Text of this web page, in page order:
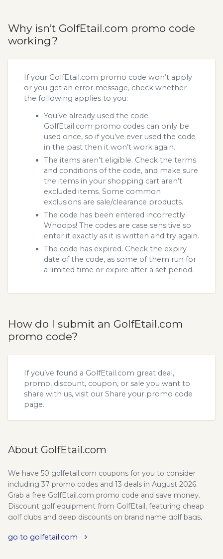
Why isn’t GolfEtail.com promo code
working?
If your GolfEtail.com promo code won’t apply
or you get an error message, check whether
the following applies to you:
You’ve already used the code.
GolfEtail.com promo codes can only be
used once, so if you’ve ever used the code
in the past then it won’t work again.
The items aren’t eligible. Check the terms
and conditions of the code, and make sure
the items in your shopping cart aren’t
excluded items. Some common
exclusions are sale/clearance products.
The code has been entered incorrectly.
Whoops! The codes are case sensitive so
enter it exactly as it is written and try again.
The code has expired. Check the expiry
date of the code, as some of them run for
a limited time or expire after a set period.
How do I submit an GolfEtail.com
promo code?
If you’ve found a GolfEtail.com great deal,
promo, discount, coupon, or sale you want to
share with us, visit our Share your promo code
page.
About GolfEtail.com
We have 50 golfetail.com coupons for you to consider
including 37 promo codes and 13 deals in August 2026.
Grab a free GolfEtail.com promo code and save money.
Discount golf equipment from GolfEtail, featuring cheap
golf clubs and deep discounts on brand name golf bags,
apparel. Family-owned and based in the United States,
go to golfetail.com